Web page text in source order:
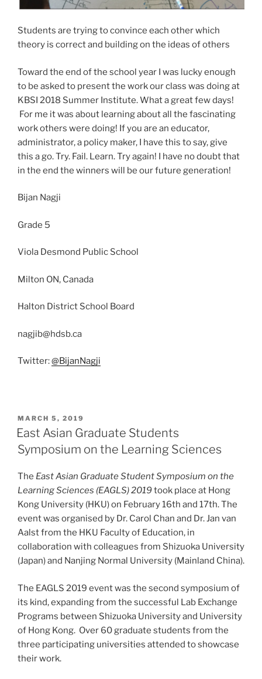
Students are trying to convince each other which
theory is correct and building on the ideas of others
Toward the end of the school year I was lucky enough
to be asked to present the work our class was doing at
KBSI 2018 Summer Institute. What a great few days!
For me it was about learning about all the fascinating
work others were doing! If you are an educator,
administrator, a policy maker, I have this to say, give
this a go. Try. Fail. Learn. Try again! I have no doubt that
in the end the winners will be our future generation!
Bijan Nagji
Grade 5
Viola Desmond Public School
Milton ON, Canada
Halton District School Board
nagjib@hdsb.ca
Twitter:@BijanNagji
POSTED
ON
MARCH 5, 2019
East Asian Graduate Students
Symposium on the Learning Sciences
The East Asian Graduate Student Symposium on the
Learning Sciences (EAGLS) 2019took place at Hong
Kong University (HKU) on February 16th and 17th. The
event was organised by Dr. Carol Chan and Dr. Jan van
Aalst from the HKU Faculty of Education, in
collaboration with colleagues from Shizuoka University
(Japan) and Nanjing Normal University (Mainland China).
The EAGLS 2019 event was the second symposium of
its kind, expanding from the successful Lab Exchange
Programs between Shizuoka University and University
of Hong Kong. Over 60 graduate students from the
three participating universities attended to showcase
their work.